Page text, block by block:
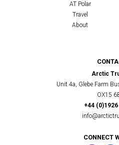
AT Polar
Travel
About
Arctic
Unit 4a, Glebe Farm
OX15
+44
CONNECT